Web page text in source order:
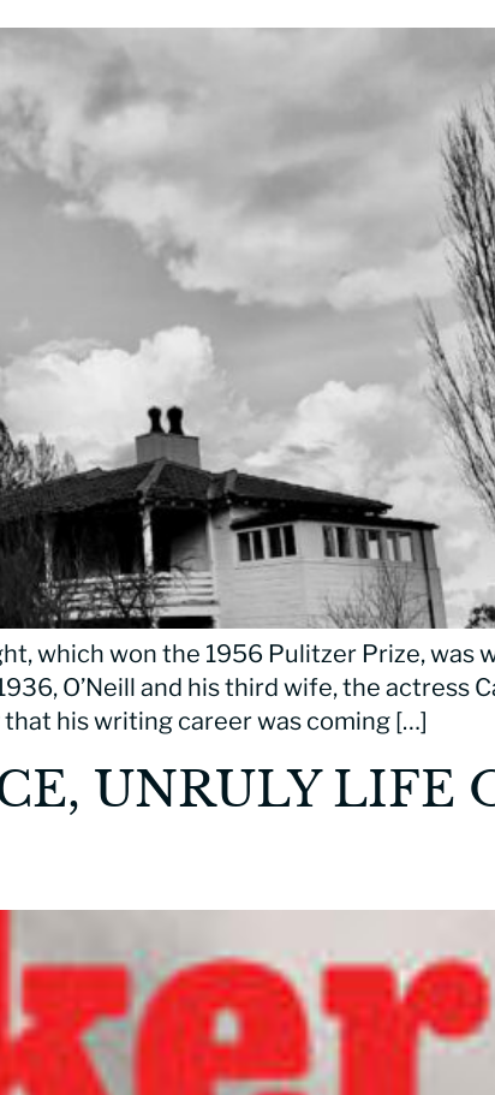
which won the 1956 Pulitzer Prize, was
O’Neill and his third wife, the actress
his writing career was coming […]
UNRULY LIFE